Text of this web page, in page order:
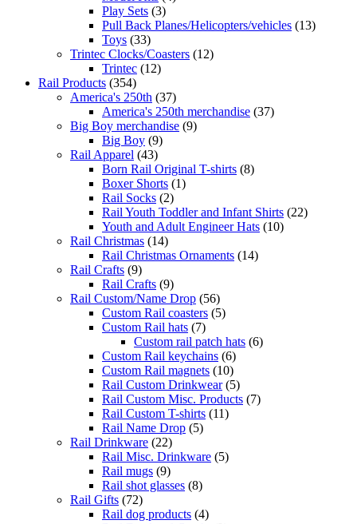
Play Sets (3)
Pull Back Planes/Helicopters/vehicles (13)
Toys (33)
Trintec Clocks/Coasters (12)
Trintec (12)
Rail Products (354)
America's 250th (37)
America's 250th merchandise (37)
Big Boy merchandise (9)
Big Boy (9)
Rail Apparel (43)
Born Rail Original T-shirts (8)
Boxer Shorts (1)
Rail Socks (2)
Rail Youth Toddler and Infant Shirts (22)
Youth and Adult Engineer Hats (10)
Rail Christmas (14)
Rail Christmas Ornaments (14)
Rail Crafts (9)
Rail Crafts (9)
Rail Custom/Name Drop (56)
Custom Rail coasters (5)
Custom Rail hats (7)
Custom rail patch hats (6)
Custom Rail keychains (6)
Custom Rail magnets (10)
Rail Custom Drinkwear (5)
Rail Custom Misc. Products (7)
Rail Custom T-shirts (11)
Rail Name Drop (5)
Rail Drinkware (22)
Rail Misc. Drinkware (5)
Rail mugs (9)
Rail shot glasses (8)
Rail Gifts (72)
Rail dog products (4)